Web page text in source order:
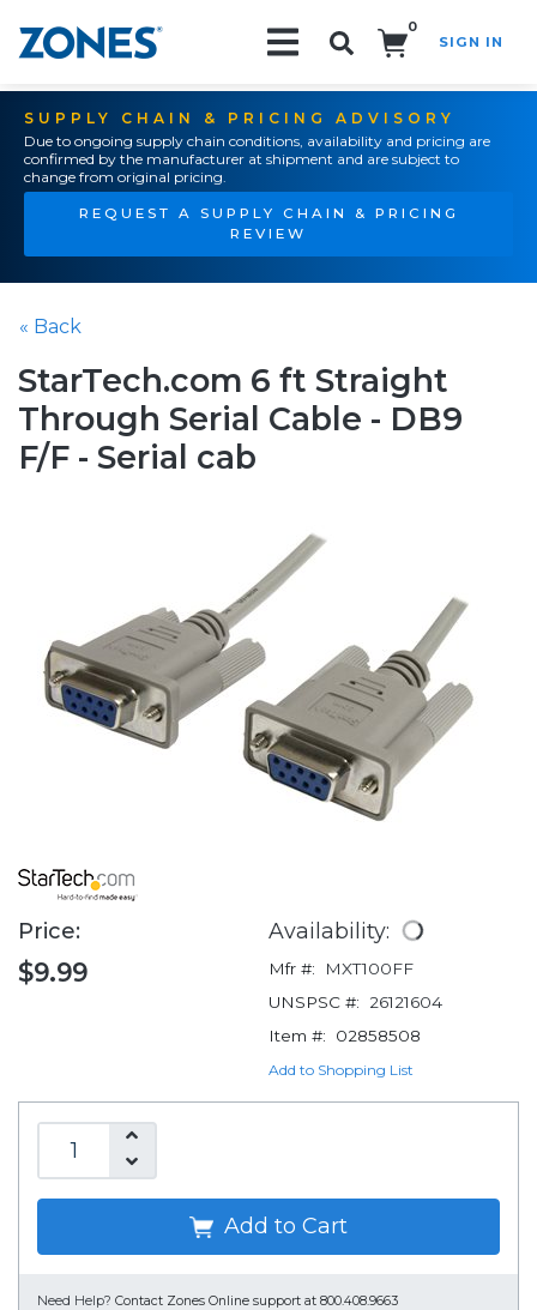
0
SIGN IN
SUPPLY CHAIN & PRICING ADVISORY
Due to ongoing supply chain conditions, availability and pricing are
confirmed by the manufacturer at shipment and are subject to
change from original pricing.
REQUEST A SUPPLY CHAIN & PRICING
REVIEW
« Back
StarTech.com 6 ft Straight
Through Serial Cable - DB9
F/F - Serial cab
Price:
$9.99
Availability:
Mfr #:
MXT100FF
UNSPSC #:
26121604
Item #:
02858508
Add to Shopping List
Add to Cart
Need Help? Contact Zones Online support at 800.408.9663